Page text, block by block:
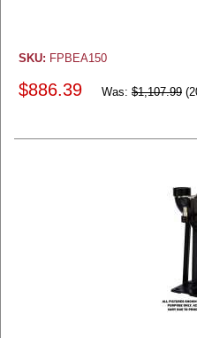
SKU: FPBEA150
$886.39 Was: $1,107.99